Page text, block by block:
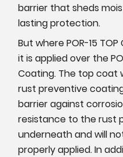
barrier that sheds
lasting protection.
But where POR-15
it is applied over the
Coating. The top coat
rust preventive
barrier against
resistance to the rust
underneath and will
properly applied. In